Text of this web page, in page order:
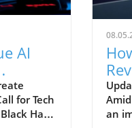
AI
for Tech
Hat
an